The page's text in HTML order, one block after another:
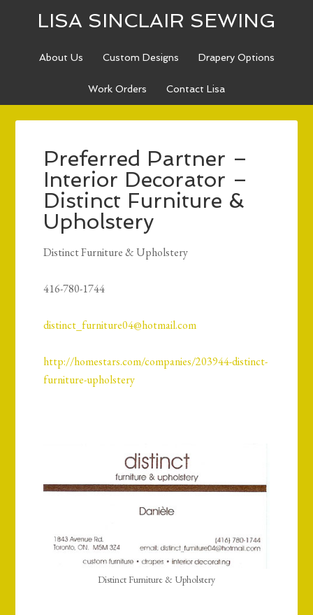
LISA SINCLAIR SEWING
About Us Custom Designs Drapery Options
Work Orders Contact Lisa
Preferred Partner –
Interior Decorator –
Distinct Furniture &
Upholstery
Distinct Furniture & Upholstery
416-780-1744
distinct_furniture04@hotmail.com
http://homestars.com/companies/203944-distinct-
furniture-upholstery
Distinct Furniture & Upholstery